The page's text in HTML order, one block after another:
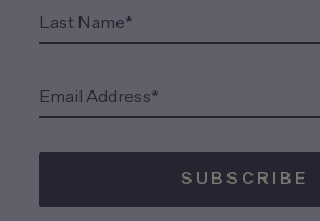
Last Name*(Required)
Email Address*(Required)
SUBSCRIBE